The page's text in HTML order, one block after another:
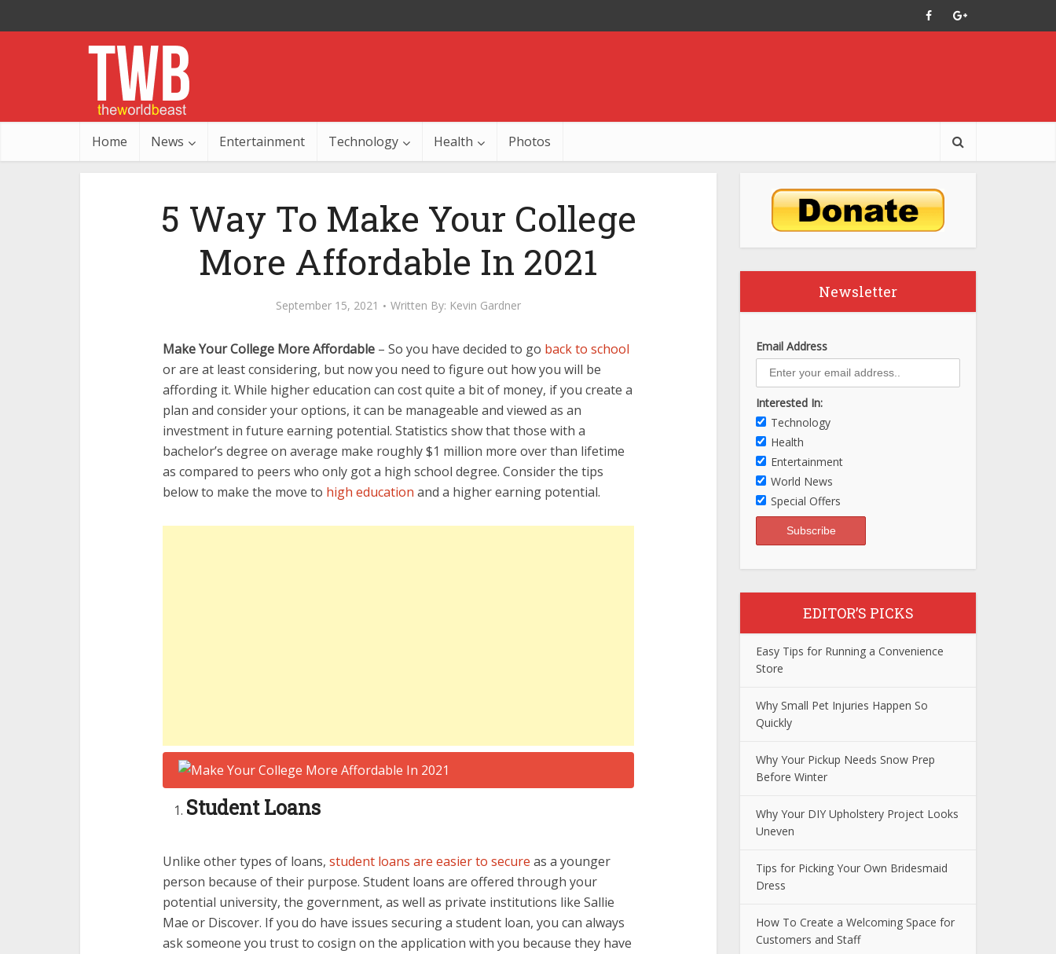
Home News Entertainment Technology Health Photos
5 Way To Make Your College
More Affordable In 2021
September 15, 2021 Written By: Kevin Gardner
Make Your College More Affordable – So you have decided to go back to school
or are at least considering, but now you need to figure out how you will be
affording it. While higher education can cost quite a bit of money, if you create a
plan and consider your options, it can be manageable and viewed as an
investment in future earning potential. Statistics show that those with a
bachelor’s degree on average make roughly $1 million more over than lifetime
as compared to peers who only got a high school degree. Consider the tips
below to make the move to high education and a higher earning potential.
Student Loans
Unlike other types of loans, student loans are easier to secure as a younger
person because of their purpose. Student loans are offered through your
potential university, the government, as well as private institutions like Sallie
Mae or Discover. If you do have issues securing a student loan, you can always
ask someone you trust to cosign on the application with you because they have
Newsletter
Email Address
Interested In:
Technology
Health
Entertainment
World News
Special Offers
EDITOR’S PICKS
Easy Tips for Running a Convenience
Store
Why Small Pet Injuries Happen So
Quickly
Why Your Pickup Needs Snow Prep
Before Winter
Why Your DIY Upholstery Project Looks
Uneven
Tips for Picking Your Own Bridesmaid
Dress
How To Create a Welcoming Space for
Customers and Staff